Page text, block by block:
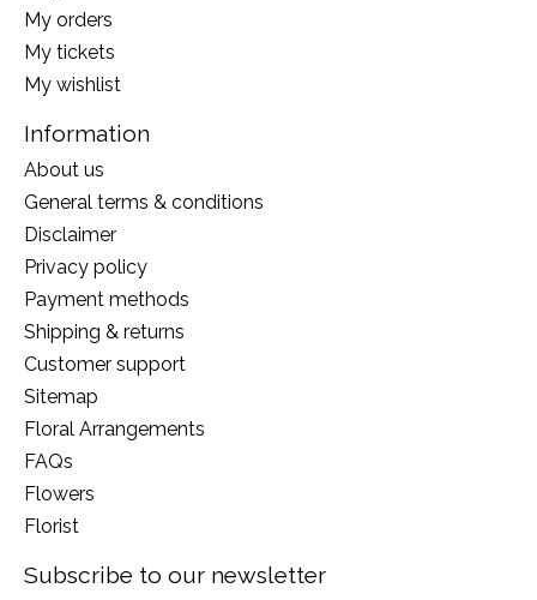
My orders
My tickets
My wishlist
Information
About us
General terms & conditions
Disclaimer
Privacy policy
Payment methods
Shipping & returns
Customer support
Sitemap
Floral Arrangements
FAQs
Flowers
Florist
Subscribe to our newsletter